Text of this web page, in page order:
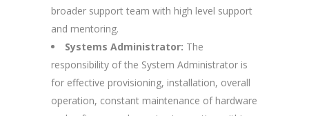
broader support team with high level support
and mentoring.
Systems Administrator: The
responsibility of the System Administrator is
for effective provisioning, installation, overall
operation, constant maintenance of hardware